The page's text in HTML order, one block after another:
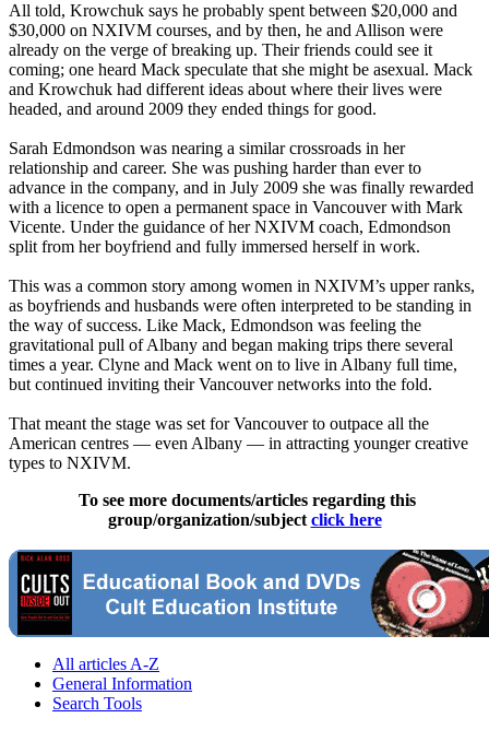
All told, Krowchuk says he probably spent between $20,000 and
$30,000 on NXIVM courses, and by then, he and Allison were
already on the verge of breaking up. Their friends could see it
coming; one heard Mack speculate that she might be asexual. Mack
and Krowchuk had different ideas about where their lives were
headed, and around 2009 they ended things for good.
Sarah Edmondson was nearing a similar crossroads in her
relationship and career. She was pushing harder than ever to
advance in the company, and in July 2009 she was finally rewarded
with a licence to open a permanent space in Vancouver with Mark
Vicente. Under the guidance of her NXIVM coach, Edmondson
split from her boyfriend and fully immersed herself in work.
This was a common story among women in NXIVM’s upper ranks,
as boyfriends and husbands were often interpreted to be standing in
the way of success. Like Mack, Edmondson was feeling the
gravitational pull of Albany and began making trips there several
times a year. Clyne and Mack went on to live in Albany full time,
but continued inviting their Vancouver networks into the fold.
That meant the stage was set for Vancouver to outpace all the
American centres — even Albany — in attracting younger creative
types to NXIVM.
To see more documents/articles regarding this
group/organization/subject click here
All articles A-Z
General Information
Search Tools